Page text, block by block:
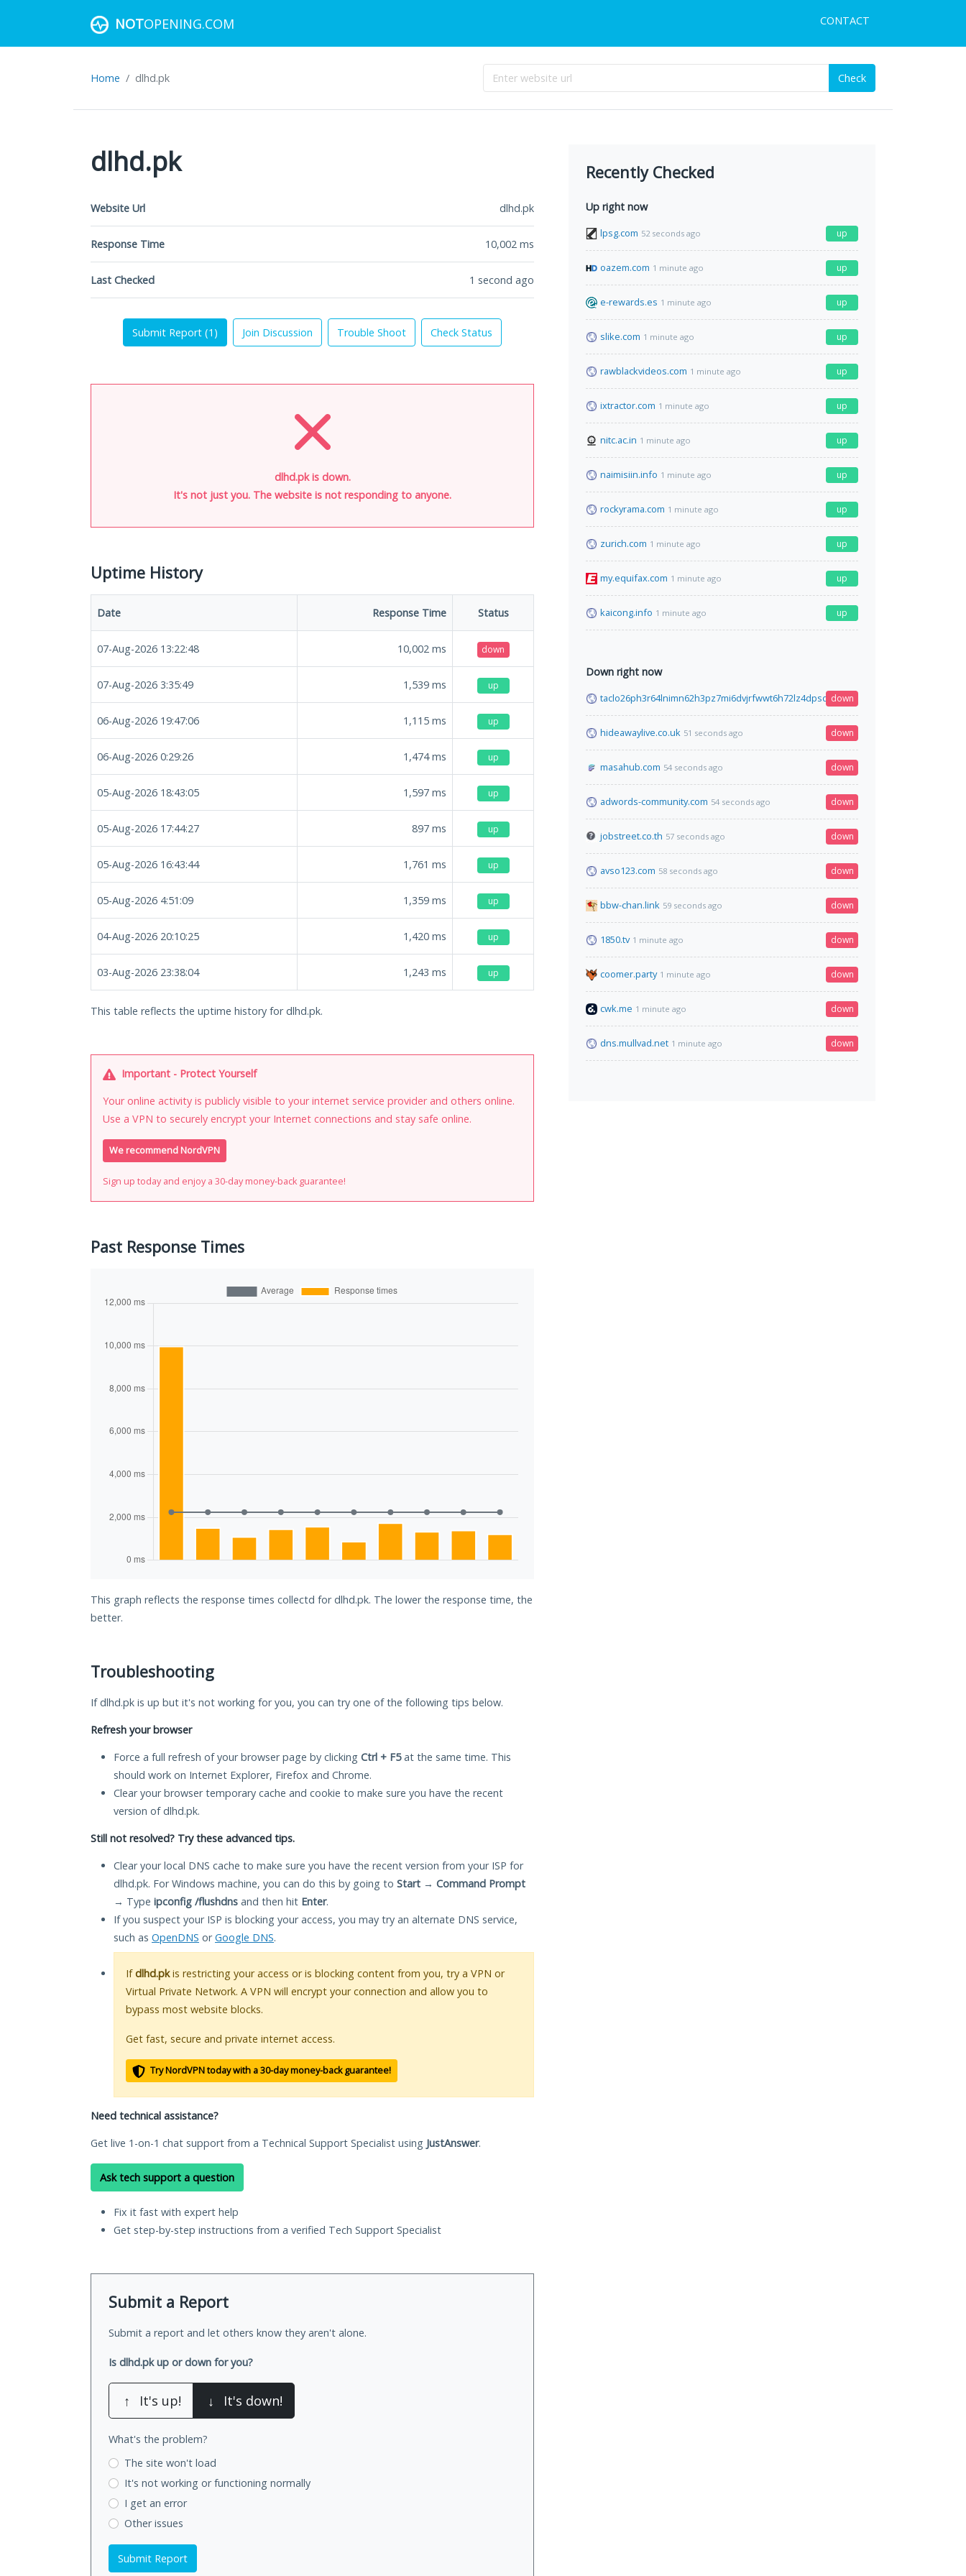
NOTOPENING.COM CONTACT
Home dlhd.pk Check
dlhd.pk
Website Url dlhd.pk
Response Time 10,002 ms
Last Checked 1 second ago
Submit Report (1 ) Join Discussion Trouble Shoot Check Status
dlhd.pk is down.
It's not just you. The website is not responding to anyone.
Uptime History
Date Response Time Status
07-Aug-2026 13:22:48 10,002 ms down
07-Aug-2026 3:35:49 1,539 ms up
06-Aug-2026 19:47:06 1,115 ms up
06-Aug-2026 0:29:26 1,474ms up
05-Aug-2026 18:43:05 1,597 ms up
05-Aug-2026 17:44:27 897 ms up
05-Aug-2026 16:43:44 1,761 ms up
05-Aug-2026 4:51:09 1,359 ms up
04-Aug-2026 20:10:25 1,420 ms up
03-Aug-2026 23:38:04 1,243 ms up
This table reflects the uptime history for dlhd.pk.
Important - Protect Yourself
Your online activity is publicly visible to your internet service provider and others online.
Use a VPN to securely encrypt your Internet connections and stay safe online.
We recommend NordVPN
Sign up today and enjoy a 30-day money-back guarantee!
Past Response Times
This graph reflects the response times collectd for dlhd.pk. The lower the response time, the
better.
Troubleshooting
If dlhd.pk is up but it's not working for you, you can try one of the following tips below.
Refresh your browser
Force a full refresh of your browser page by clicking Ctrl + F5at the same time. This
should work on Internet Explorer, Firefox and Chrome.
Clear your browser temporary cache and cookie to make sure you have the recent
version of dlhd.pk.
Still not resolved? Try these advanced tips.
Clear your local DNS cache to make sure you have the recent version from your ISP for
dlhd.pk. For Windows machine, you can do this by going to Start → Command Prompt
→ Type ipconfig /flushdns and then hit Enter.
If you suspect your ISP is blocking your access, you may try an alternate DNS service,
such as OpenDNS orGoogle DNS.
Ifdlhd.pkis restricting your access or is blocking content from you, try a VPN or
Virtual Private Network. A VPN will encrypt your connection and allow you to
bypass most website blocks.
Get fast, secure and private internet access.
Try NordVPN today with a 30-day money-back guarantee!
Need technical assistance?
Get live 1-on-1 chat support from a Technical Support Specialist using JustAnswer.
Ask tech support a question
Fix it fast with expert help
Get step-by-step instructions from a verified Tech Support Specialist
Submit a Report
Submit a report and let others know they aren't alone.
Is dlhd.pk up or down for you?
↑ It's up! ↓ It's down!
What's the problem?
The site won't load
It's not working or functioning normally
I get an error
Other issues
Submit Report
Recently Checked
Up right now
lpsg.com 52 seconds ago up
oazem.com 1 minute ago up
e-rewards.es 1 minute ago up
slike.com 1 minute ago up
rawblackvideos.com 1 minute ago up
ixtractor.com 1 minute ago up
nitc.ac.in 1 minute ago up
naimisiin.info 1 minute ago up
rockyrama.com 1 minute ago up
zurich.com 1 minute ago up
my.equifax.com 1 minute ago up
kaicong.info 1 minute ago up
Down right now
taclo26ph3r64lnimn62h3pz7mi6dvjrfwwt6h72lz4dpsdhtcguysad.onion
down
hideawaylive.co.uk 51 seconds ago down
masahub.com 54 seconds ago down
adwords-community.com 54 seconds ago down
jobstreet.co.th 57 seconds ago down
avso123.com 58 seconds ago down
bbw-chan.link 59 seconds ago down
1850.tv 1 minute ago down
coomer.party 1 minute ago down
cwk.me 1 minute ago down
dns.mullvad.net 1 minute ago down